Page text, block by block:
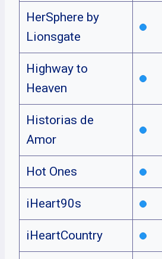
HerSphere by
Lionsgate
Highway to
Heaven
Historias de
Amor
Hot Ones
iHeart90s
iHeartCountry